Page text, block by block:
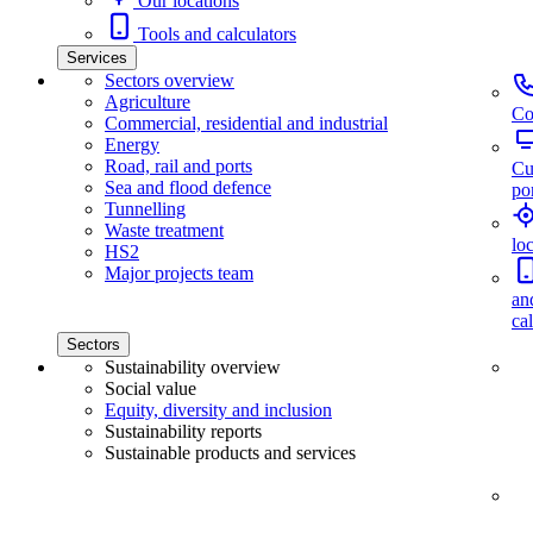
Tools and calculators
Services
Sectors overview
Agriculture
Commercial, residential and industrial
Energy
Road, rail and ports
Sea and flood defence
Tunnelling
Waste treatment
HS2
Major projects team
Sectors
Sustainability overview
Social value
Equity, diversity and inclusion
Sustainability reports
Sustainable products and services